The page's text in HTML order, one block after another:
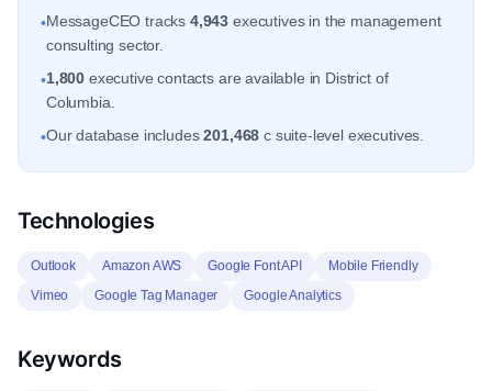
•MessageCEO tracks 4,943 executives in the management
consulting sector.
•1,800 executive contacts are available in District of
Columbia.
•Our database includes201,468 c suite-level executives.
Technologies
Outlook Amazon AWS Google Font API
Mobile Friendly
Vimeo
Google Tag Manager Google Analytics
Keywords